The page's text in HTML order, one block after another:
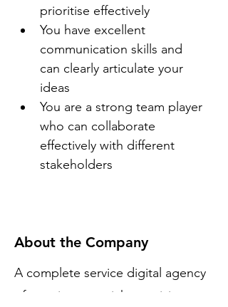
prioritise effectively
You have excellent
communication skills and
can clearly articulate your
ideas
You are a strong team player
who can collaborate
effectively with different
stakeholders
About the Company
A complete service digital agency
of creative mavericks to giving